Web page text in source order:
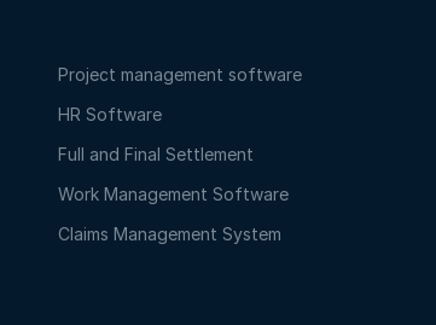
Project management software
HR Software
Full and Final Settlement
Work Management Software
Claims Management System